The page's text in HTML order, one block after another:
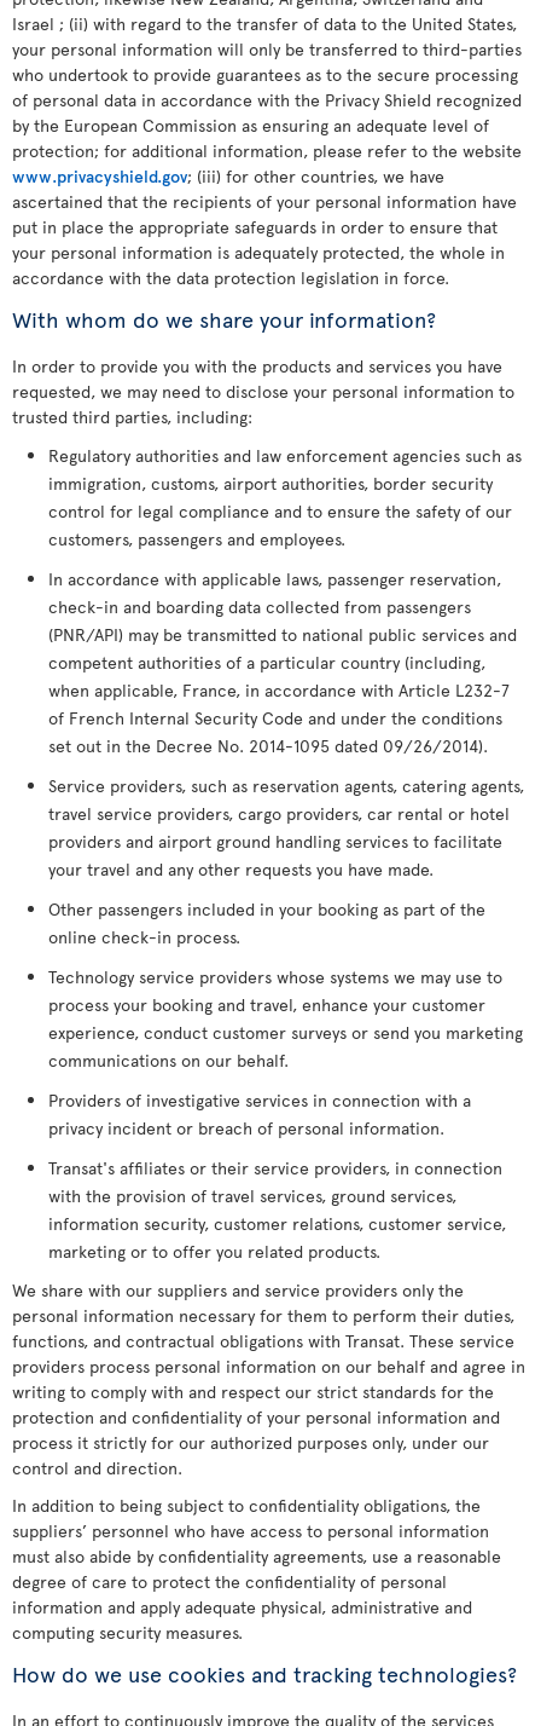
Israel ; (ii) with regard to the transfer of data to the United States,
your personal information will only be transferred to third-parties
who undertook to provide guarantees as to the secure processing
of personal data in accordance with the Privacy Shield recognized
by the European Commission as ensuring an adequate level of
protection; for additional information, please refer to the website
www.privacyshield.gov; (iii) for other countries, we have
ascertained that the recipients of your personal information have
put in place the appropriate safeguards in order to ensure that
your personal information is adequately protected, the whole in
accordance with the data protection legislation in force.
With whom do we share your information?
In order to provide you with the products and services you have
requested, we may need to disclose your personal information to
trusted third parties, including:
Regulatory authorities and law enforcement agencies such as
immigration, customs, airport authorities, border security
control for legal compliance and to ensure the safety of our
customers, passengers and employees.
In accordance with applicable laws, passenger reservation,
check-in and boarding data collected from passengers
(PNR/API) may be transmitted to national public services and
competent authorities of a particular country (including,
when applicable, France, in accordance with Article L232-7
of French Internal Security Code and under the conditions
set out in the Decree No. 2014-1095 dated 09/26/2014).
Service providers, such as reservation agents, catering agents,
travel service providers, cargo providers, car rental or hotel
providers and airport ground handling services to facilitate
your travel and any other requests you have made.
Other passengers included in your booking as part of the
online check-in process.
Technology service providers whose systems we may use to
process your booking and travel, enhance your customer
experience, conduct customer surveys or send you marketing
communications on our behalf.
Providers of investigative services in connection with a
privacy incident or breach of personal information.
Transat's affiliates or their service providers, in connection
with the provision of travel services, ground services,
information security, customer relations, customer service,
marketing or to offer you related products.
We share with our suppliers and service providers only the
personal information necessary for them to perform their duties,
functions, and contractual obligations with Transat. These service
providers process personal information on our behalf and agree in
writing to comply with and respect our strict standards for the
protection and confidentiality of your personal information and
process it strictly for our authorized purposes only, under our
control and direction.
In addition to being subject to confidentiality obligations, the
suppliers’ personnel who have access to personal information
must also abide by confidentiality agreements, use a reasonable
degree of care to protect the confidentiality of personal
information and apply adequate physical, administrative and
computing security measures.
How do we use cookies and tracking technologies?
In an effort to continuously improve the quality of the services